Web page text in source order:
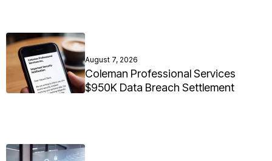
August 7, 2026
Coleman Professional Services
$950K Data Breach Settlement